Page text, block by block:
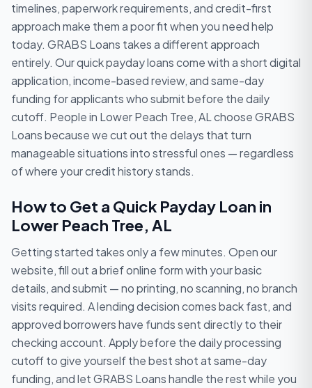
timelines, paperwork requirements, and credit-first
approach make them a poor fit when you need help
today. GRABS Loans takes a different approach
entirely. Our quick payday loans come with a short digital
application, income-based review, and same-day
funding for applicants who submit before the daily
cutoff. People in Lower Peach Tree, AL choose GRABS
Loans because we cut out the delays that turn
manageable situations into stressful ones — regardless
of where your credit history stands.
How to Get a Quick Payday Loan in
Lower Peach Tree, AL
Getting started takes only a few minutes. Open our
website, fill out a brief online form with your basic
details, and submit — no printing, no scanning, no branch
visits required. A lending decision comes back fast, and
approved borrowers have funds sent directly to their
checking account. Apply before the daily processing
cutoff to give yourself the best shot at same-day
funding, and let GRABS Loans handle the rest while you